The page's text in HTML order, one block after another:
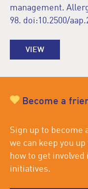
management.
98. doi:10.2500/
VIEW
Become a
Sign up to become
we can keep you
how to get
initiatives.